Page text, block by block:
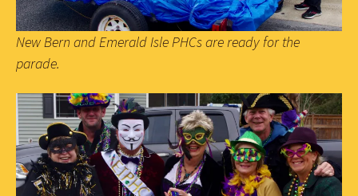
New Bern and Emerald Isle PHCs are ready for the
parade.